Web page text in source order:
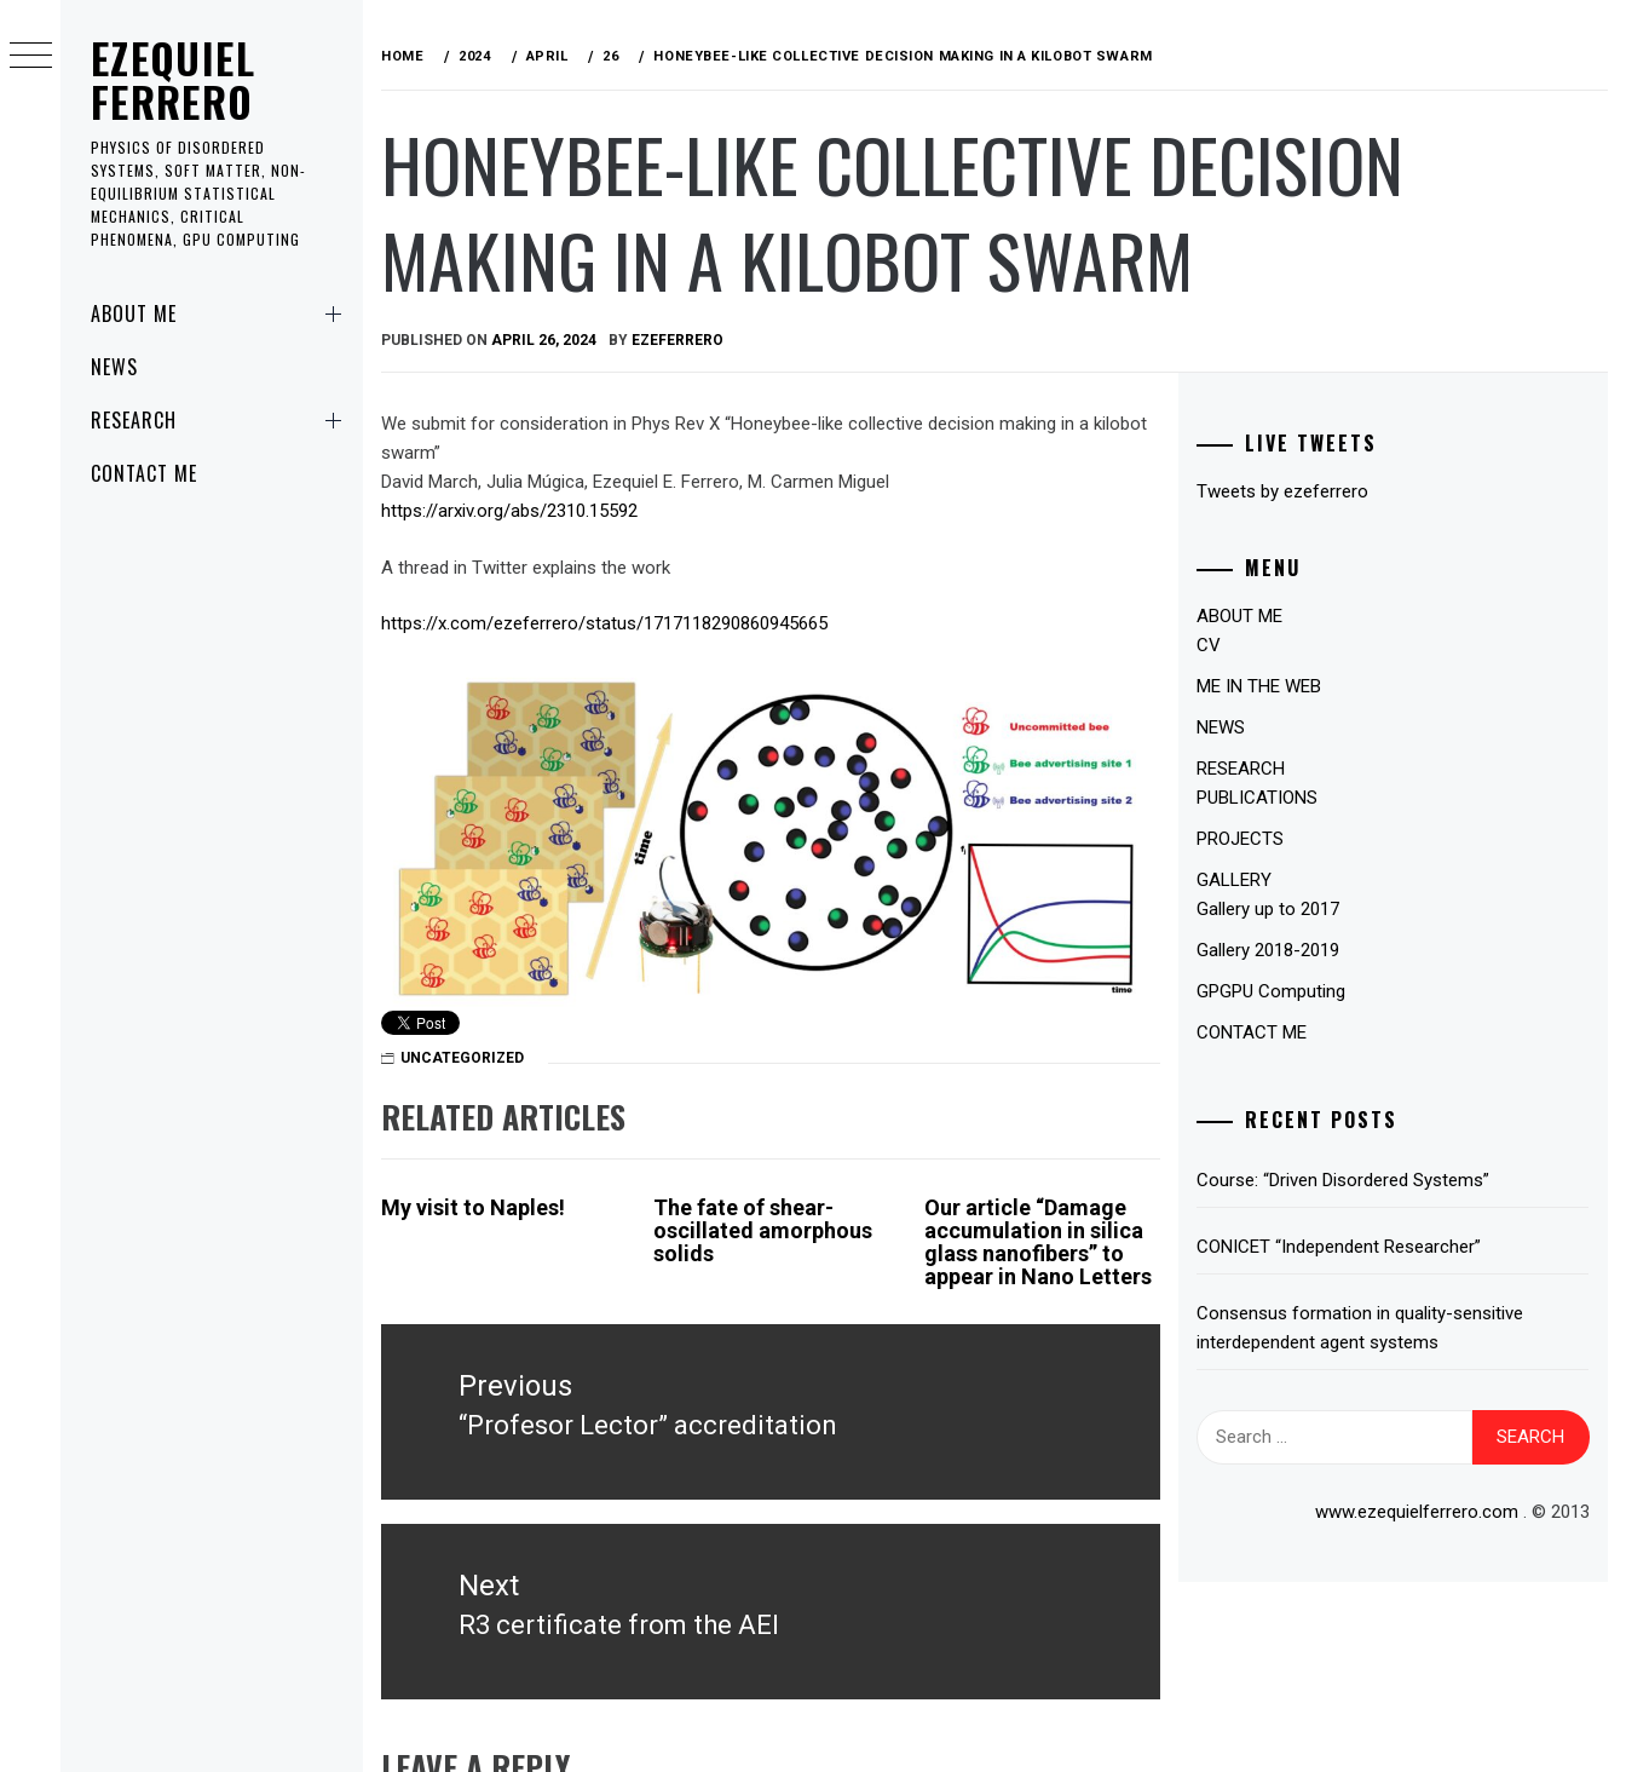
EZEQUIEL
FERRERO
PHYSICS OF DISORDERED
SYSTEMS, SOFT MATTER, NON-
EQUILIBRIUM STATISTICAL
MECHANICS, CRITICAL
PHENOMENA, GPU COMPUTING
MenuABOUT ME
NEWS
RESEARCH
CONTACT ME
to
content
HOME 2024 APRIL 26 HONEYBEE-LIKE COLLECTIVE DECISION MAKING IN A KILOBOT SWARM
HONEYBEE-LIKE COLLECTIVE DECISION
MAKING IN A KILOBOT SWARM
PUBLISHED ON APRIL 26, 2024 BY EZEFERRERO
We submit for consideration in Phys Rev X “Honeybee-like collective decision making in a kilobot
swarm”
David March, Julia Múgica, Ezequiel E. Ferrero, M. Carmen Miguel
https://arxiv.org/abs/2310.15592
A thread in Twitter explains the work
https://x.com/ezeferrero/status/1717118290860945665
UNCATEGORIZED
RELATED ARTICLES
My visit to Naples!
The fate of shear-
oscillated amorphous
solids
Our article “Damage
accumulation in silica
glass nanofibers” to
appear in Nano Letters
Post
navigationPrevious
Previous
“Profesor Lector” accreditation
Next
Next
R3 certificate from the AEI
LIVE TWEETS
Tweets by ezeferrero
MENU
ABOUT ME
CV
ME IN THE WEB
NEWS
RESEARCH
PUBLICATIONS
PROJECTS
GALLERY
Gallery up to 2017
Gallery 2018-2019
GPGPU Computing
CONTACT ME
RECENT POSTS
Course: “Driven Disordered Systems”
CONICET “Independent Researcher”
Consensus formation in quality-sensitive
interdependent agent systems
www.ezequielferrero.com . © 2013